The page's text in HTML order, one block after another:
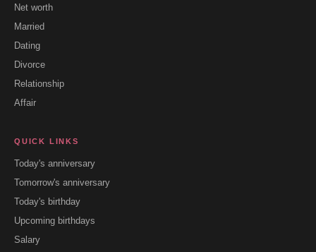
Net worth
Married
Dating
Divorce
Relationship
Affair
QUICK LINKS
Today's anniversary
Tomorrow's anniversary
Today's birthday
Upcoming birthdays
Salary